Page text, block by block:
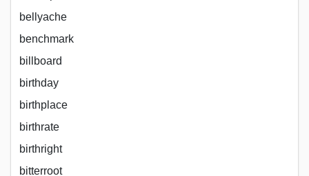
bellyache
benchmark
billboard
birthday
birthplace
birthrate
birthright
bitterroot